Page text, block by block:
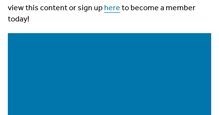
view this content or sign up here to become a member
today!